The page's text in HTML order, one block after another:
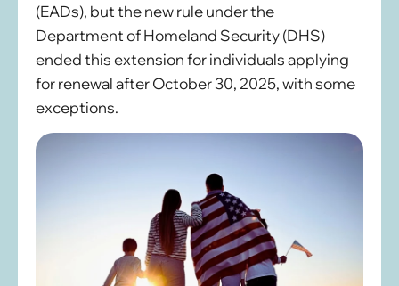
(EADs), but the new rule under the
Department of Homeland Security (DHS)
ended this extension for individuals applying
for renewal after October 30, 2025, with some
exceptions.